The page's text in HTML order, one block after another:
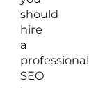
should
hire
a
professional
SEO